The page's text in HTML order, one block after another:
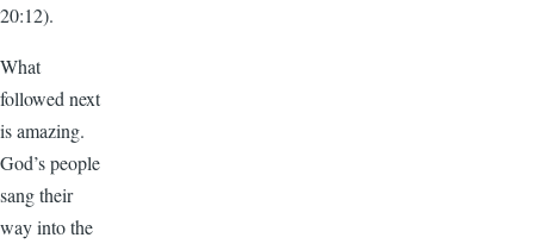
20:12).
What
followed next
is amazing.
God’s people
sang their
way into the